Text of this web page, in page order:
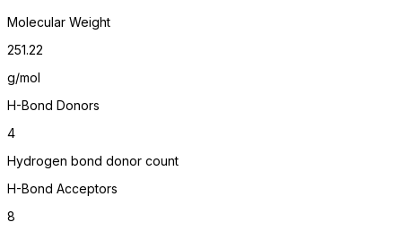
Molecular Weight
251.22
g/mol
H-Bond Donors
4
Hydrogen bond donor count
H-Bond Acceptors
8